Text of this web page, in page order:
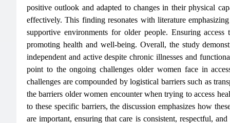
positive outlook and adapted to changes in their physical
effectively. This finding resonates with literature
supportive environments for older people. Ensuring
promoting health and well-being. Overall, the study
independent and active despite chronic illnesses and
point to the ongoing challenges older women face in
challenges are compounded by logistical barriers such as
the barriers older women encounter when trying to access
to these specific barriers, the discussion emphasizes how
are important, ensuring that care is consistent, respectful,